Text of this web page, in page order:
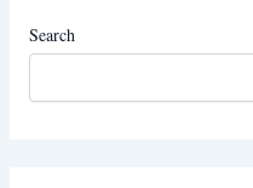
Search